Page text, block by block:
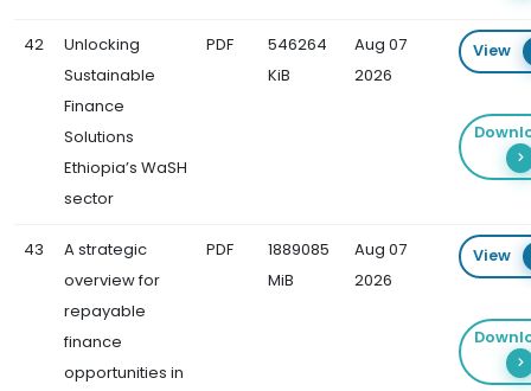
42
Unlocking
Sustainable
Finance
Solutions
Ethiopia’s WaSH
sector
PDF
546264
KiB
Aug 07
2026
View
43
A strategic
overview for
repayable
finance
opportunities in
PDF
1889085
MiB
Aug 07
2026
View